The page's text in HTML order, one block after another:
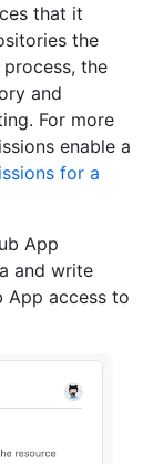
that it
the
the
and
For more
enable a
for a
App
and write
App access to